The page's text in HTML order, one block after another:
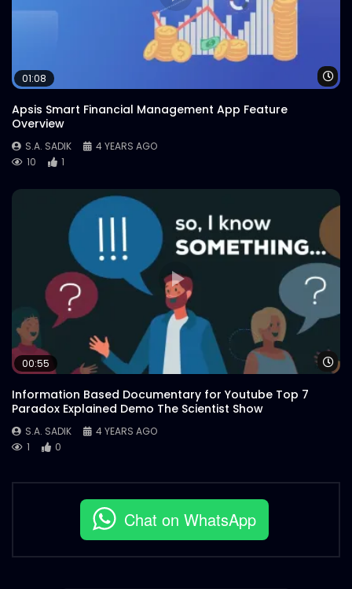
01:08
Apsis Smart Financial Management App Feature
Overview
S.A. SADIK
4 YEARS AGO
10
1
00:55
Information Based Documentary for Youtube Top 7
Paradox Explained Demo The Scientist Show
S.A. SADIK
4 YEARS AGO
1
0
Chat on WhatsApp